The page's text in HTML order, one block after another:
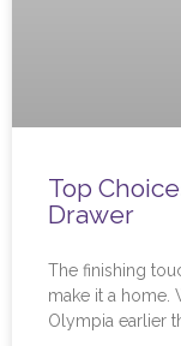
Top
Drawer
The finishing
make it a home.
Olympia earlier